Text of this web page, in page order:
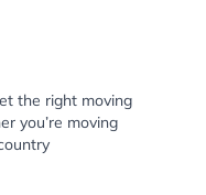
the right moving
you’re moving